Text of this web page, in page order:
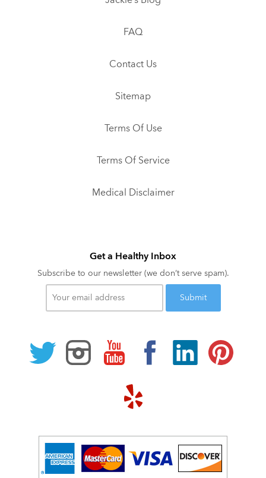
FAQ
Contact Us
Sitemap
Terms Of Use
Terms Of Service
Medical Disclaimer
Get a Healthy Inbox
Subscribe to our newsletter (we don’t serve spam).
Your
email